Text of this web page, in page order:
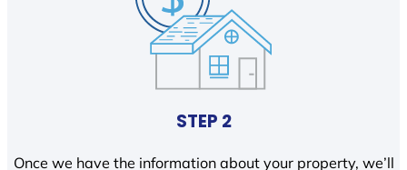
STEP 2
Once we have the information about your property, we’ll